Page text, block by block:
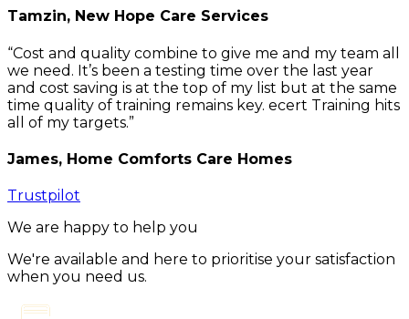
Tamzin, New Hope Care Services
Cost and quality combine to give me and my team all
we need. It’s been a testing time over the last year
and cost saving is at the top of my list but at the same
time quality of training remains key. ecert Training hits
all of my targets.
James, Home Comforts Care Homes
Trustpilot
We are happy to help you
We're available and here to prioritise your satisfaction
when you need us.